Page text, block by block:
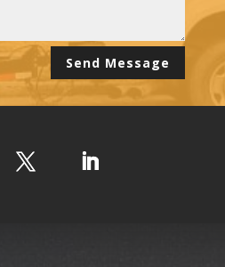
Send Message